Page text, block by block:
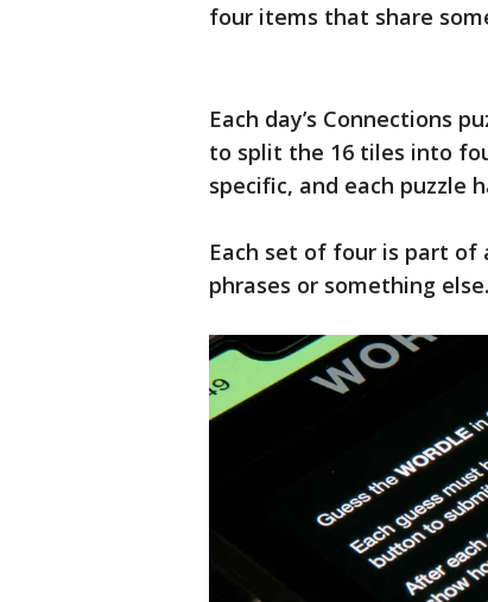
four items that share
Each day’s Connections
to split the 16 tiles into
specific, and each puzzle
Each set of four is part of
phrases or something else.